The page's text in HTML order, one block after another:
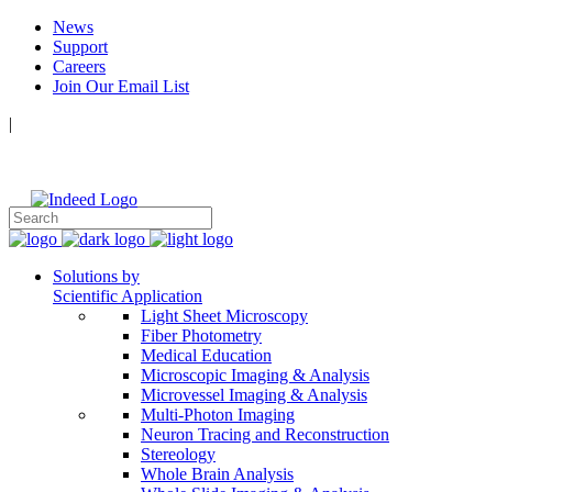
News
Support
Careers
Join Our Email List
|
Solutions by
Scientific Application
Light Sheet Microscopy
Fiber Photometry
Medical Education
Microscopic Imaging & Analysis
Microvessel Imaging & Analysis
Multi-Photon Imaging
Neuron Tracing and Reconstruction
Stereology
Whole Brain Analysis